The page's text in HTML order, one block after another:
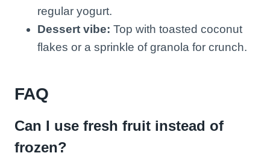
regular yogurt.
Dessert vibe: Top with toasted coconut
flakes or a sprinkle of granola for crunch.
FAQ
Can I use fresh fruit instead of
frozen?